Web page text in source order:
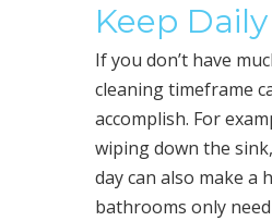
Keep
If you don’t have
cleaning timeframe
accomplish. For
wiping down the
day can also make a
bathrooms only